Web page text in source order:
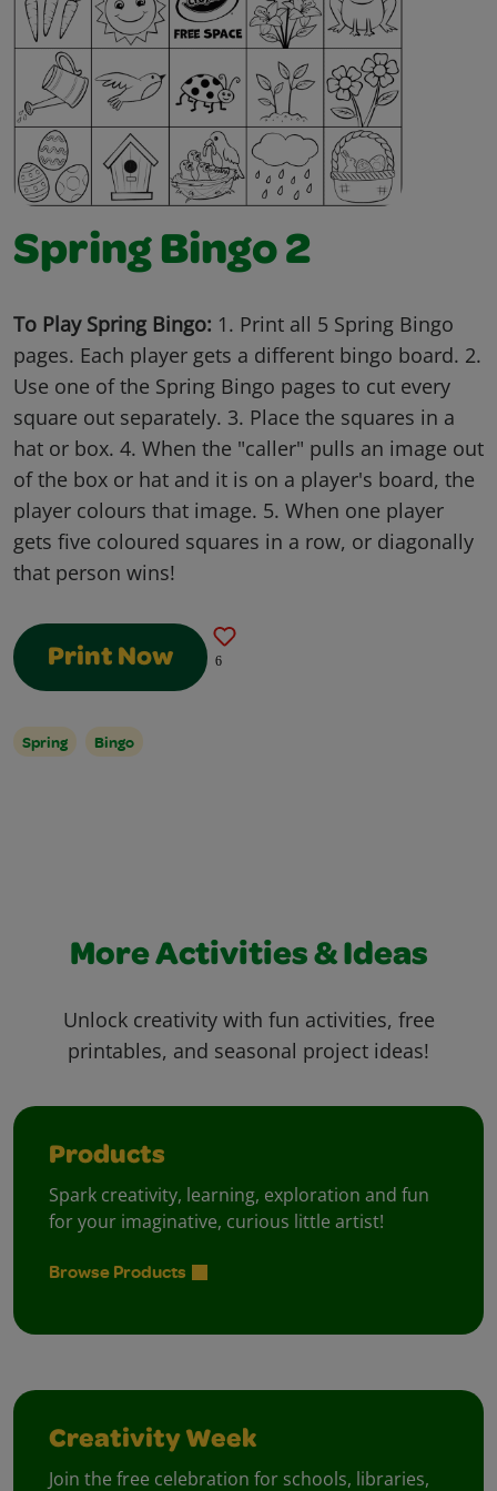
Spring Bingo 2
To Play Spring Bingo: 1. Print all 5 Spring Bingo
pages. Each player gets a different bingo board. 2.
Use one of the Spring Bingo pages to cut every
square out separately. 3. Place the squares in a
hat or box. 4. When the "caller" pulls an image out
of the box or hat and it is on a player's board, the
player colours that image. 5. When one player
gets five coloured squares in a row, or diagonally
that person wins!
Print Now 6
Spring Bingo
More Activities & Ideas
Unlock creativity with fun activities, free
printables, and seasonal project ideas!
Products
Spark creativity, learning, exploration and fun
for your imaginative, curious little artist!
Browse Products
Creativity Week
Join the free celebration for schools, libraries,